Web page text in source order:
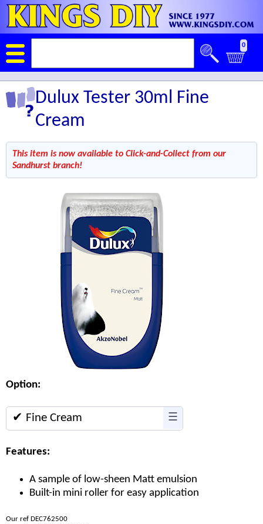
0
Dulux Tester 30ml Fine
Cream
This item is now available to Click-and-Collect from our
Sandhurst branch!
Option:
✔ Fine Cream ☰
Features:
A sample of low-sheen Matt emulsion
Built-in mini roller for easy application
Our ref DEC762500